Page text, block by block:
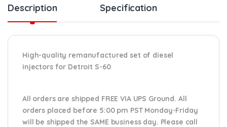
Description Specification
High-quality remanufactured set of diesel
injectors for Detroit S-60
All orders are shipped FREE VIA UPS Ground. All
orders placed before 5:00 pm PST Monday-Friday
will be shipped the SAME business day. Please call